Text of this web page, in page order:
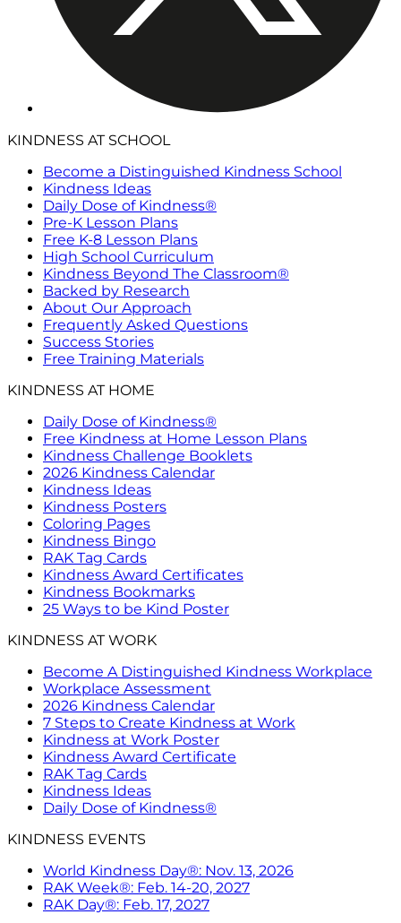
KINDNESS AT SCHOOL
Become a Distinguished Kindness School
Kindness Ideas
Daily Dose of Kindness®
Pre-K Lesson Plans
Free K-8 Lesson Plans
High School Curriculum
Kindness Beyond The Classroom®
Backed by Research
About Our Approach
Frequently Asked Questions
Success Stories
Free Training Materials
KINDNESS AT HOME
Daily Dose of Kindness®
Free Kindness at Home Lesson Plans
Kindness Challenge Booklets
2026 Kindness Calendar
Kindness Ideas
Kindness Posters
Coloring Pages
Kindness Bingo
RAK Tag Cards
Kindness Award Certificates
Kindness Bookmarks
25 Ways to be Kind Poster
KINDNESS AT WORK
Become A Distinguished Kindness Workplace
Workplace Assessment
2026 Kindness Calendar
7 Steps to Create Kindness at Work
Kindness at Work Poster
Kindness Award Certificate
RAK Tag Cards
Kindness Ideas
Daily Dose of Kindness®
KINDNESS EVENTS
World Kindness Day®: Nov. 13, 2026
RAK Week®: Feb. 14-20, 2027
RAK Day®: Feb. 17, 2027